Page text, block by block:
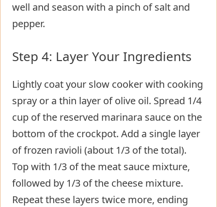
well and season with a pinch of salt and
pepper.
Step 4: Layer Your Ingredients
Lightly coat your slow cooker with cooking
spray or a thin layer of olive oil. Spread 1/4
cup of the reserved marinara sauce on the
bottom of the crockpot. Add a single layer
of frozen ravioli (about 1/3 of the total).
Top with 1/3 of the meat sauce mixture,
followed by 1/3 of the cheese mixture.
Repeat these layers twice more, ending